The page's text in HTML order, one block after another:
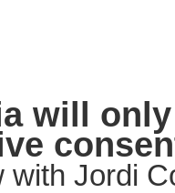
will
with Jordi